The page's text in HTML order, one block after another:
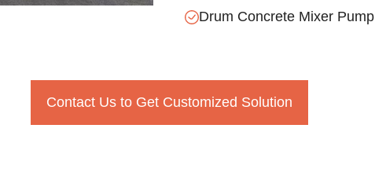
Drum Concrete Mixer Pump
Contact Us to Get Customized Solution